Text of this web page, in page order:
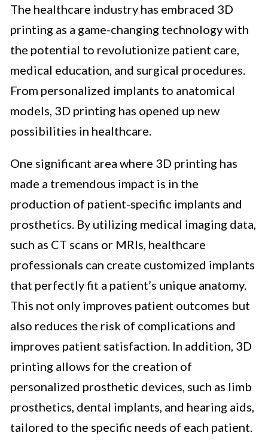
The healthcare industry has embraced 3D
printing as a game-changing technology with
the potential to revolutionize patient care,
medical education, and surgical procedures.
From personalized implants to anatomical
models, 3D printing has opened up new
possibilities in healthcare.
One significant area where 3D printing has
made a tremendous impact is in the
production of patient-specific implants and
prosthetics. By utilizing medical imaging data,
such as CT scans or MRIs, healthcare
professionals can create customized implants
that perfectly fit a patient’s unique anatomy.
This not only improves patient outcomes but
also reduces the risk of complications and
improves patient satisfaction. In addition, 3D
printing allows for the creation of
personalized prosthetic devices, such as limb
prosthetics, dental implants, and hearing aids,
tailored to the specific needs of each patient.